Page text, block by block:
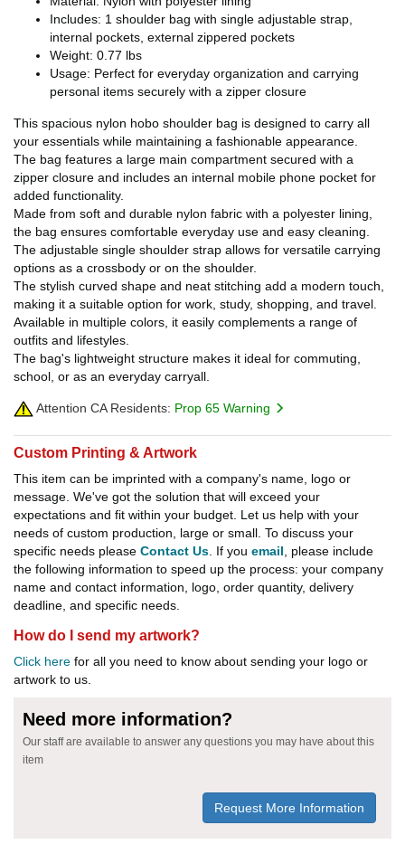
Includes: 1 shoulder bag with single adjustable strap,
internal pockets, external zippered pockets
Weight: 0.77 lbs
Usage: Perfect for everyday organization and carrying
personal items securely with a zipper closure
This spacious nylon hobo shoulder bag is designed to carry all
your essentials while maintaining a fashionable appearance.
The bag features a large main compartment secured with a
zipper closure and includes an internal mobile phone pocket for
added functionality.
Made from soft and durable nylon fabric with a polyester lining,
the bag ensures comfortable everyday use and easy cleaning.
The adjustable single shoulder strap allows for versatile carrying
options as a crossbody or on the shoulder.
The stylish curved shape and neat stitching add a modern touch,
making it a suitable option for work, study, shopping, and travel.
Available in multiple colors, it easily complements a range of
outfits and lifestyles.
The bag's lightweight structure makes it ideal for commuting,
school, or as an everyday carryall.
Attention CA Residents: Prop 65 Warning
Custom Printing & Artwork
This item can be imprinted with a company's name, logo or
message. We've got the solution that will exceed your
expectations and fit within your budget. Let us help with your
needs of custom production, large or small. To discuss your
specific needs please Contact Us . If you email , please include
the following information to speed up the process: your company
name and contact information, logo, order quantity, delivery
deadline, and specific needs.
How do I send my artwork?
Click here for all you need to know about sending your logo or
artwork to us.
Need more information?
Our staff are available to answer any questions you may have about this
item
Request More Information